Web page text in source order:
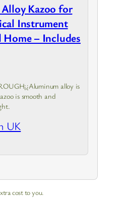
Kazoo for
Instrument
– Includes
alloy is
is smooth and
UK
cost to you.